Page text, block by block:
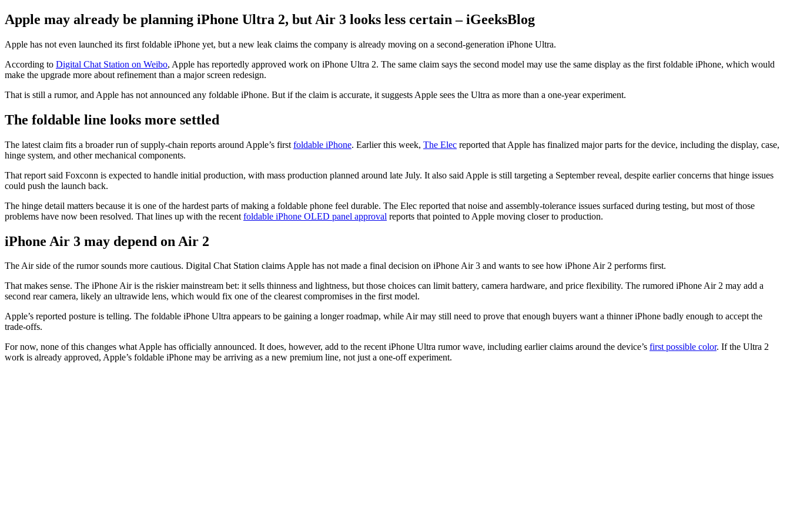
Apple may already be planning iPhone Ultra 2, but Air 3 looks less certain – iGeeksBlog
Apple has not even launched its first foldable iPhone yet, but a new leak claims the company is already moving on a second-generation iPhone Ultra.
According to Digital Chat Station on Weibo, Apple has reportedly approved work on iPhone Ultra 2. The same claim says the second model may use the same display as the first foldable iPhone, which would
make the upgrade more about refinement than a major screen redesign.
That is still a rumor, and Apple has not announced any foldable iPhone. But if the claim is accurate, it suggests Apple sees the Ultra as more than a one-year experiment.
The foldable line looks more settled
The latest claim fits a broader run of supply-chain reports around Apple’s first foldable iPhone. Earlier this week, The Elec reported that Apple has finalized major parts for the device, including the display, case,
hinge system, and other mechanical components.
That report said Foxconn is expected to handle initial production, with mass production planned around late July. It also said Apple is still targeting a September reveal, despite earlier concerns that hinge issues
could push the launch back.
The hinge detail matters because it is one of the hardest parts of making a foldable phone feel durable. The Elec reported that noise and assembly-tolerance issues surfaced during testing, but most of those
problems have now been resolved. That lines up with the recent foldable iPhone OLED panel approval reports that pointed to Apple moving closer to production.
iPhone Air 3 may depend on Air 2
The Air side of the rumor sounds more cautious. Digital Chat Station claims Apple has not made a final decision on iPhone Air 3 and wants to see how iPhone Air 2 performs first.
That makes sense. The iPhone Air is the riskier mainstream bet: it sells thinness and lightness, but those choices can limit battery, camera hardware, and price flexibility. The rumored iPhone Air 2 may add a
second rear camera, likely an ultrawide lens, which would fix one of the clearest compromises in the first model.
Apple’s reported posture is telling. The foldable iPhone Ultra appears to be gaining a longer roadmap, while Air may still need to prove that enough buyers want a thinner iPhone badly enough to accept the
trade-offs.
For now, none of this changes what Apple has officially announced. It does, however, add to the recent iPhone Ultra rumor wave, including earlier claims around the device’s first possible color. If the Ultra 2
work is already approved, Apple’s foldable iPhone may be arriving as a new premium line, not just a one-off experiment.